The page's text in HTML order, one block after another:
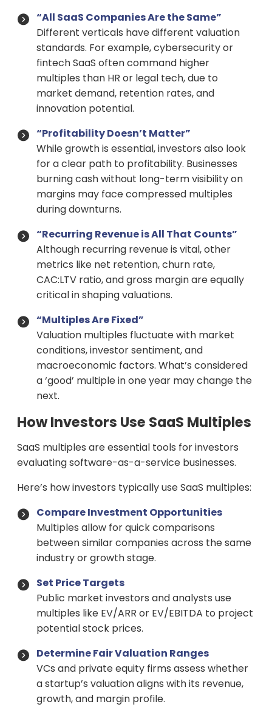
“All SaaS Companies Are the Same”
Different verticals have different valuation
standards. For example, cybersecurity or
fintech SaaS often command higher
multiples than HR or legal tech, due to
market demand, retention rates, and
innovation potential.
“Profitability Doesn’t Matter”
While growth is essential, investors also look
for a clear path to profitability. Businesses
burning cash without long-term visibility on
margins may face compressed multiples
during downturns.
“Recurring Revenue is All That Counts”
Although recurring revenue is vital, other
metrics like net retention, churn rate,
CAC:LTV ratio, and gross margin are equally
critical in shaping valuations.
“Multiples Are Fixed”
Valuation multiples fluctuate with market
conditions, investor sentiment, and
macroeconomic factors. What’s considered
a ‘good’ multiple in one year may change the
next.
How Investors Use SaaS Multiples
SaaS multiples are essential tools for investors
evaluating software-as-a-service businesses.
Here’s how investors typically use SaaS multiples:
Compare Investment Opportunities
Multiples allow for quick comparisons
between similar companies across the same
industry or growth stage.
Set Price Targets
Public market investors and analysts use
multiples like EV/ARR or EV/EBITDA to project
potential stock prices.
Determine Fair Valuation Ranges
VCs and private equity firms assess whether
a startup’s valuation aligns with its revenue,
growth, and margin profile.